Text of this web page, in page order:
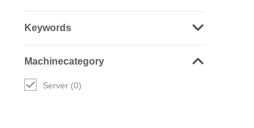
Keywords
Machinecategory
Server (0)